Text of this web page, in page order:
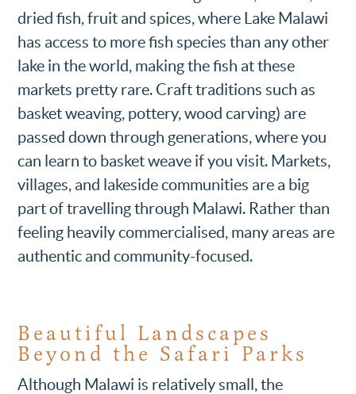
dried fish, fruit and spices, where Lake Malawi
has access to more fish species than any other
lake in the world, making the fish at these
markets pretty rare. Craft traditions such as
basket weaving, pottery, wood carving) are
passed down through generations, where you
can learn to basket weave if you visit. Markets,
villages, and lakeside communities are a big
part of travelling through Malawi. Rather than
feeling heavily commercialised, many areas are
authentic and community-focused.
Beautiful Landscapes
Beyond the Safari Parks
Although Malawi is relatively small, the